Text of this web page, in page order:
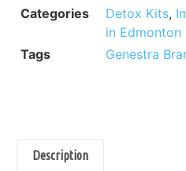
Categories
Detox Kits,
in Edmonton
Tags
Genestra
Description